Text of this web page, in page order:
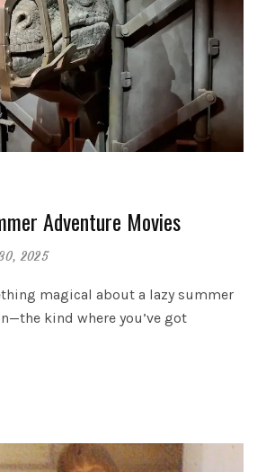
Adventure Movies
2025
magical about a lazy summer
kind where you’ve got